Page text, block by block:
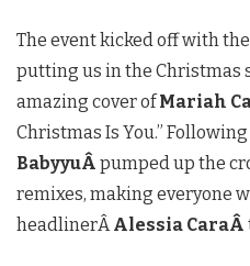
The event kicked offwith the
putting us in the Christmas
amazing cover ofMariah
Christmas Is You.”
BabyyuÂ pumped up the
remixes, making everyone
headlinerÂAlessia CaraÂ